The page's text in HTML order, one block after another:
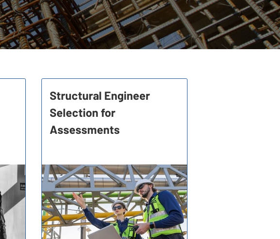
Structural Engineer
Selection for
Assessments